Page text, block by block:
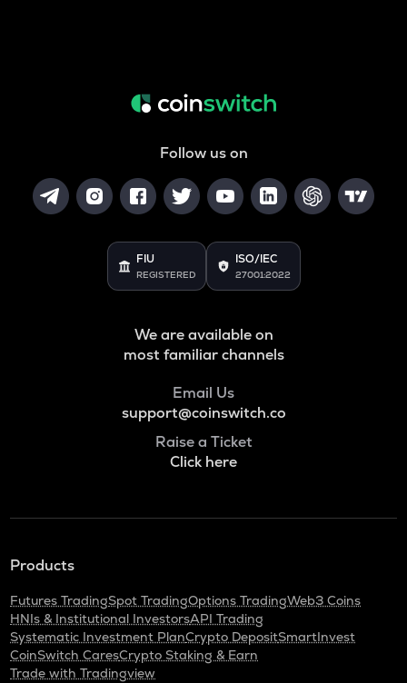
Follow us on
FIU
REGISTERED
ISO/IEC
27001:2022
We are available on
most familiar channels
Email Us
support@coinswitch.co
Raise a Ticket
Click here
Products
Futures TradingSpot TradingOptions TradingWeb3 Coins
HNIs & Institutional InvestorsAPI Trading
Systematic Investment PlanCrypto DepositSmartInvest
CoinSwitch CaresCrypto Staking & Earn
Trade with Tradingview